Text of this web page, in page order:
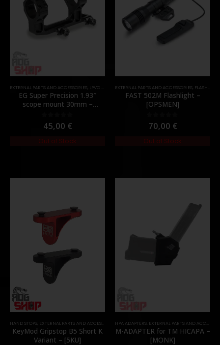
EXTERNAL PARTS AND ACCESSORIES, LPVO & SCOPES ,MOUNTS,PARTS
EG Super Precision 1.93″
scope mount 30mm –
0out of 5
45,00 €
Out of Stock
EXTERNAL PARTS AND ACCESSORIES, FLASHLIGHTS
FAST 502M Flashlight –
[OPSMEN]
0out of 5
70,00 €
Out of Stock
HAND STOPS, EXTERNAL PARTS AND ACCESSORIES ,FOREGRIPS & HAND STOPS,PARTS
KeyMod Gripstop B5 Short K
Variant – [5KU]
HPA ADAPTERS, EXTERNAL PARTS AND ACCESSORIES
M-ADAPTER for TM HICAPA –
[MONK]